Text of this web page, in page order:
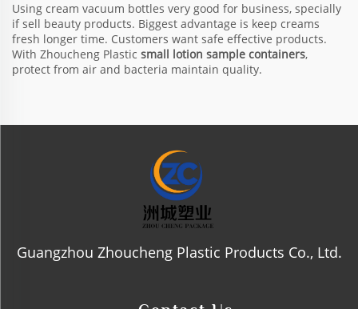
Using cream vacuum bottles very good for business, specially
if sell beauty products. Biggest advantage is keep creams
fresh longer time. Customers want safe effective products.
With Zhoucheng Plastic small lotion sample containers,
protect from air and bacteria maintain quality.
Guangzhou Zhoucheng Plastic Products Co., Ltd.